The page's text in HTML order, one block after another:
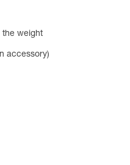
the weight
accessory)